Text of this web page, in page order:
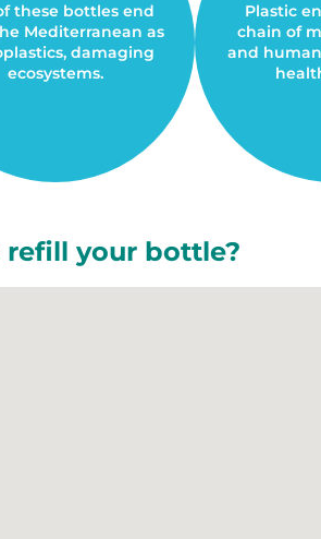
these bottles end
Mediterranean as
damaging
ecosystems.
Plastic
chain of
and
your bottle?